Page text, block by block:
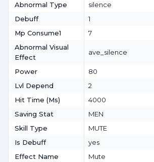
Abnormal Type
silence
Debuff
1
Mp Consume1
7
Abnormal Visual
Effect
ave_silence
Power
80
Lvl Depend
2
Hit Time (ms)
4000
Saving Stat
MEN
Skill Type
MUTE
Is Debuff
yes
Effect Name
Mute